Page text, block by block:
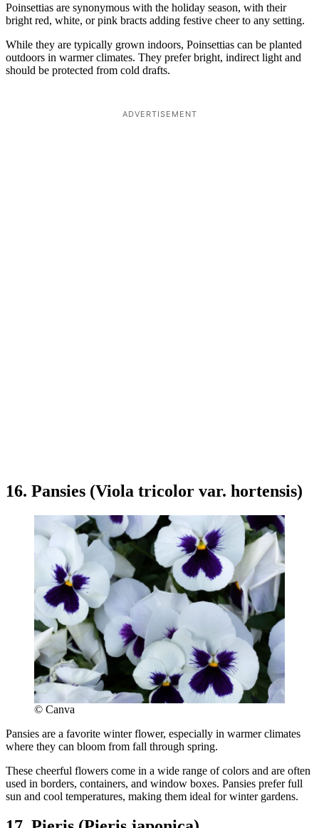
Poinsettias are synonymous with the holiday season, with their
bright red, white, or pink bracts adding festive cheer to any setting.
While they are typically grown indoors, Poinsettias can be planted
outdoors in warmer climates. They prefer bright, indirect light and
should be protected from cold drafts.
ADVERTISEMENT
16. Pansies (Viola tricolor var. hortensis)
© Canva
Pansies are a favorite winter flower, especially in warmer climates
where they can bloom from fall through spring.
These cheerful flowers come in a wide range of colors and are often
used in borders, containers, and window boxes. Pansies prefer full
sun and cool temperatures, making them ideal for winter gardens.